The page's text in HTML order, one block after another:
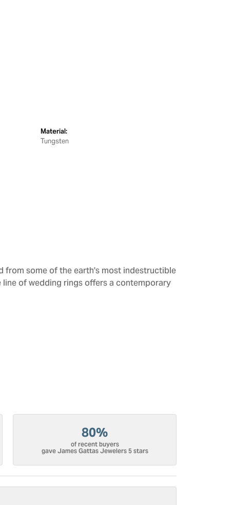
Material:
Tungsten
from some of the earth's most indestructible
of wedding rings offers a contemporary
80%
of recent buyers
gave James Gattas Jewelers 5 stars